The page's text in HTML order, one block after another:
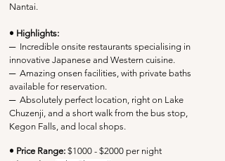
Nantai.
• Highlights:
─ Incredible onsite restaurants specialising in
innovative Japanese and Western cuisine.
─ Amazing onsen facilities, with private baths
available for reservation.
─ Absolutely perfect location, right on Lake
Chuzenji, and a short walk from the bus stop,
Kegon Falls, and local shops.
• Price Range: $1000 - $2000 per night